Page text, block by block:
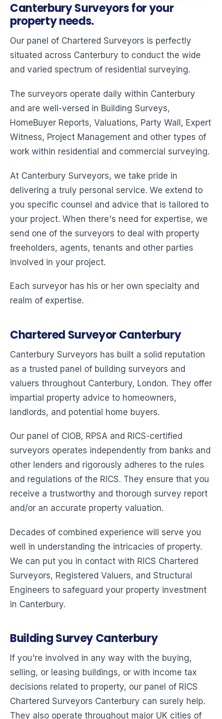
Canterbury Surveyors for your
property needs.
Our panel of Chartered Surveyors is perfectly
situated across Canterbury to conduct the wide
and varied spectrum of residential surveying.
The surveyors operate daily within Canterbury
and are well-versed in Building Surveys,
HomeBuyer Reports, Valuations, Party Wall, Expert
Witness, Project Management and other types of
work within residential and commercial surveying.
At Canterbury Surveyors, we take pride in
delivering a truly personal service. We extend to
you specific counsel and advice that is tailored to
your project. When there's need for expertise, we
send one of the surveyors to deal with property
freeholders, agents, tenants and other parties
involved in your project.
Each surveyor has his or her own specialty and
realm of expertise.
Chartered Surveyor Canterbury
Canterbury Surveyors has built a solid reputation
as a trusted panel of building surveyors and
valuers throughout Canterbury, London. They offer
impartial property advice to homeowners,
landlords, and potential home buyers.
Our panel of CIOB, RPSA and RICS-certified
surveyors operates independently from banks and
other lenders and rigorously adheres to the rules
and regulations of the RICS. They ensure that you
receive a trustworthy and thorough survey report
and/or an accurate property valuation.
Decades of combined experience will serve you
well in understanding the intricacies of property.
We can put you in contact with RICS Chartered
Surveyors, Registered Valuers, and Structural
Engineers to safeguard your property investment
in Canterbury.
Building Survey Canterbury
If you're involved in any way with the buying,
selling, or leasing buildings, or with income tax
decisions related to property, our panel of RICS
Chartered Surveyors Canterbury can surely help.
They also operate throughout major UK cities of